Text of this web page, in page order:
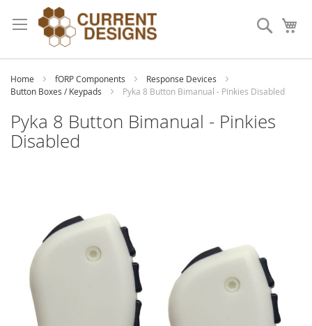
to
Content
Search
Home fORP Components
Response Devices
Button Boxes / Keypads
Pyka 8 Button Bimanual - Pinkies Disabled
Pyka 8 Button Bimanual - Pinkies
Disabled
images
gallery